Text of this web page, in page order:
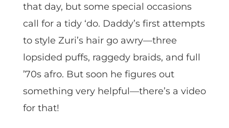
that day, but some special occasions
call for a tidy ‘do. Daddy’s first attempts
to style Zuri’s hair go awry—three
lopsided puffs, raggedy braids, and full
’70s afro. But soon he figures out
something very helpful—there’s a video
for that!